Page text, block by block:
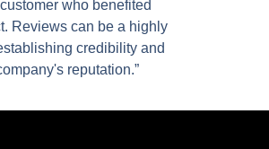
who benefited
Reviews can be a highly
credibility and
reputation.”